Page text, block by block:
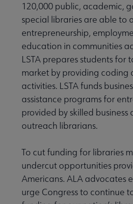
submenu
120,000 public, academic,
special libraries are able to
entrepreneurship,
education in communities
LSTA prepares students for
market by providing coding
activities. LSTA funds
assistance programs for
provided by skilled
outreach librarians.
To cut funding for libraries
undercut opportunities
Americans. ALA advocates
urge Congress to continue